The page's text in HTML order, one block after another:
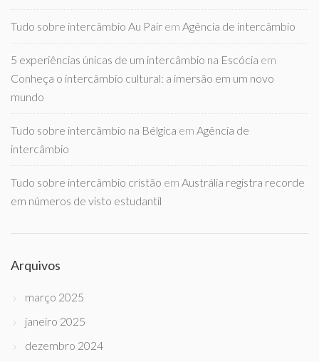
Tudo sobre intercâmbio Au Pair em Agência de intercâmbio
5 experiências únicas de um intercâmbio na Escócia em
Conheça o intercâmbio cultural: a imersão em um novo
mundo
Tudo sobre intercâmbio na Bélgica em Agência de
intercâmbio
Tudo sobre intercâmbio cristão em Austrália registra recorde
em números de visto estudantil
Arquivos
março 2025
janeiro 2025
dezembro 2024